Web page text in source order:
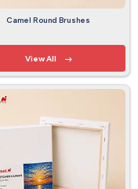
Camel Round Brushes
View All